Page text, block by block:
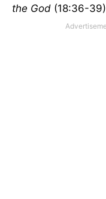
the God (18:36-39)